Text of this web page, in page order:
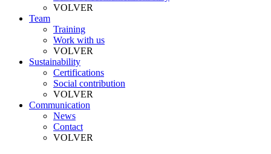
VOLVER
Team
Training
Work with us
VOLVER
Sustainability
Certifications
Social contribution
VOLVER
Communication
News
Contact
VOLVER